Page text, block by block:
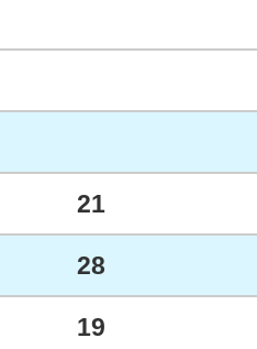
21
28
19